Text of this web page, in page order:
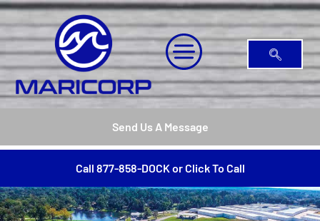
Send Us A Message
Call 877-858-DOCK or Click To Call